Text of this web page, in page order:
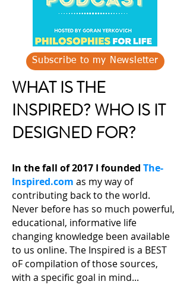
Subscribe to my Newsletter
WHAT IS THE
INSPIRED? WHO IS IT
DESIGNED FOR?
In the fall of 2017 I founded The-
Inspired.com as my way of
contributing back to the world.
Never before has so much powerful,
educational, informative life
changing knowledge been available
to us online. The Inspired is a BEST
oF compilation of those sources,
with a specific goal in mind...